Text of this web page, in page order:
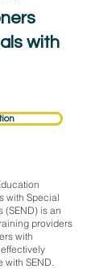
with
with Special
(SEND) is an
providers
with
with SEND.